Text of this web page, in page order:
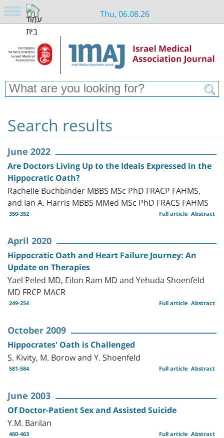
Thu, 06.08.26
Search results
June 2022
Are Doctors Living Up to the Ideals Expressed in the
Hippocratic Oath?
Rachelle Buchbinder MBBS MSc PhD FRACP FAHMS,
and Ian A. Harris MBBS MMed MSc PhD FRACS FAHMS
350-352 Abstract
Full article
April 2020
Hippocratic Oath and Heart Failure Journey: An
Update on Therapies
Yael Peled MD, Eilon Ram MD and Yehuda Shoenfeld
MD FRCP MACR
249-254 Abstract
Full article
October 2009
Hippocrates' Oath is Challenged
S. Kivity, M. Borow and Y. Shoenfeld
581-584 Abstract
Full article
June 2003
Of Doctor-Patient Sex and Assisted Suicide
Y.M. Barilan
460-463 Abstract
Full article